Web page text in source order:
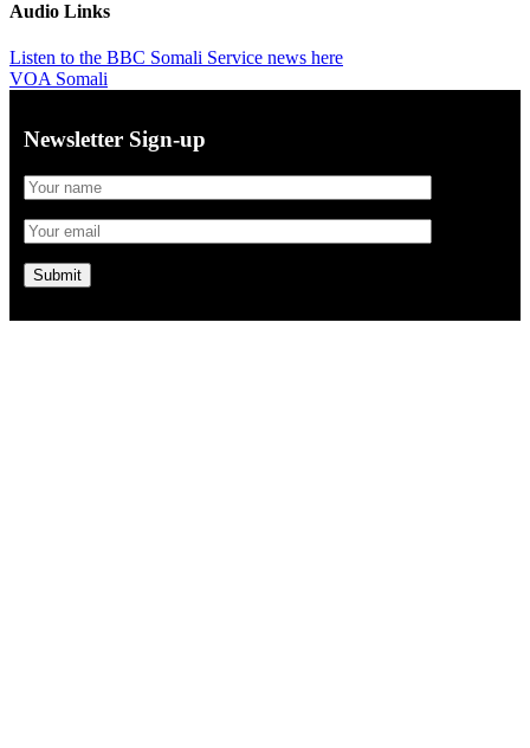
Audio Links
Listen to the BBC Somali Service news here
VOA Somali
Newsletter Sign-up